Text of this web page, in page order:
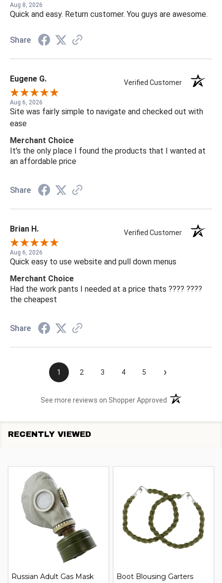
Aug 8, 2026
Quick and easy. Return customer. You guys are awesome.
Share
Eugene G. Verified Customer
Aug 6, 2026
Site was fairly simple to navigate and checked out with
ease
Merchant Choice
It's the only place I found the products that I wanted at
an affordable price
Share
Brian H. Verified Customer
Aug 6, 2026
Quick easy to use website and pull down menus
Merchant Choice
Had the work pants I needed at a price thats ???? ????
the cheapest
Share
1 2 3 4 5 ›
See more reviews on Shopper Approved (opens in a new
RECENTLY VIEWED
Russian Adult Gas Mask
Boot Blousing Garters